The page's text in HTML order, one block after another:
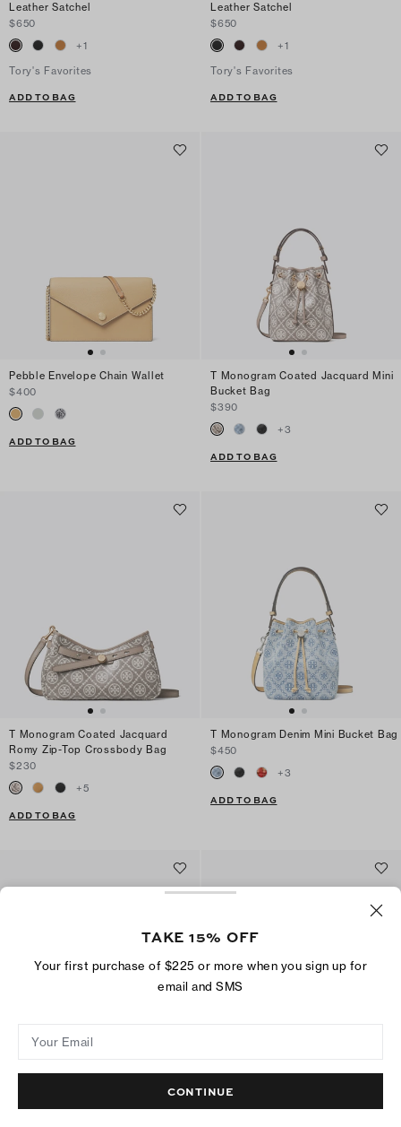
Leather Satchel
$650
+1
Tory's Favorites
ADD TO BAG
Leather Satchel
$650
+1
Tory's Favorites
ADD TO BAG
Pebble Envelope Chain Wallet
$400
ADD TO BAG
T Monogram Coated Jacquard Mini
Bucket Bag
$390
+3
ADD TO BAG
T Monogram Coated Jacquard
Romy Zip-Top Crossbody Bag
$230
+5
ADD TO BAG
T Monogram Denim Mini Bucket Bag
$450
+3
ADD TO BAG
T Monogram Soft Small Shoulder
Bag
T Monogram Romy Bucket Bag
$395
TAKE 15% OFF
Your first purchase of $225 or more when you sign up for
email and SMS
Your Email
CONTINUE